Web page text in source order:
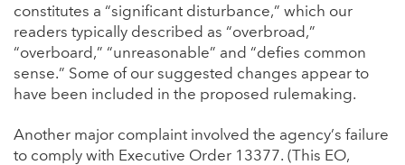
constitutes a “significant disturbance,” which our
readers typically described as “overbroad,”
“overboard,” “unreasonable” and “defies common
sense.” Some of our suggested changes appear to
have been included in the proposed rulemaking.
Another major complaint involved the agency’s failure
to comply with Executive Order 13377. (This EO,